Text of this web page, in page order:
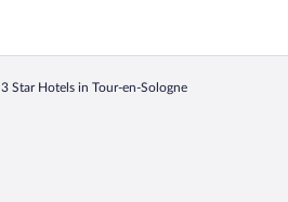
3 Star Hotels in Tour-en-Sologne